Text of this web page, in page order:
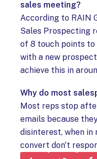
sales meeting?
According to RAIN
Sales Prospecting
of 8 touch points
with a new
achieve this in
Why do most
Most reps stop
emails because
disinterest, when
convert don't